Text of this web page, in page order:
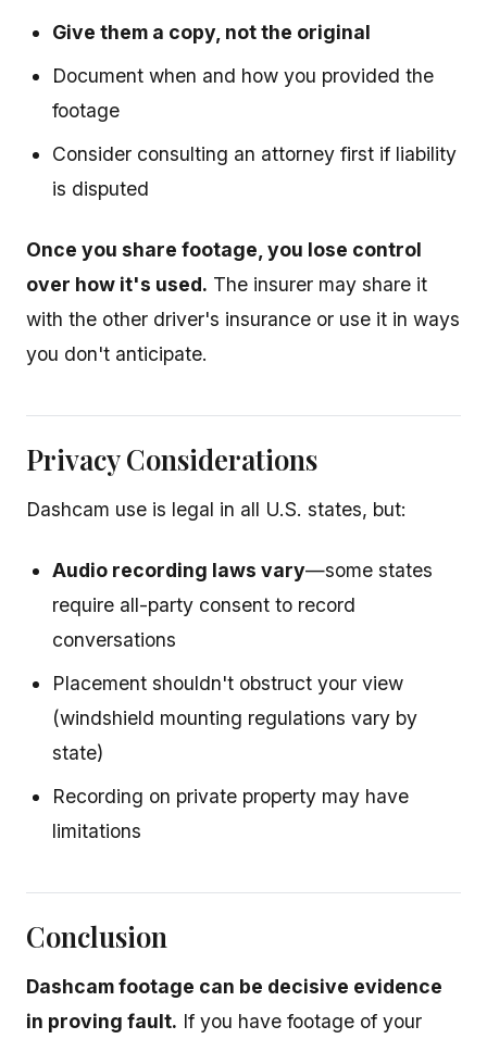
Give them a copy, not the original
Document when and how you provided the
footage
Consider consulting an attorney first if liability
is disputed
Once you share footage, you lose control
over how it's used. The insurer may share it
with the other driver's insurance or use it in ways
you don't anticipate.
Privacy Considerations
Dashcam use is legal in all U.S. states, but:
Audio recording laws vary—some states
require all-party consent to record
conversations
Placement shouldn't obstruct your view
(windshield mounting regulations vary by
state)
Recording on private property may have
limitations
Conclusion
Dashcam footage can be decisive evidence
in proving fault. If you have footage of your